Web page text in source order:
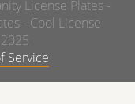
License Plates -
- Cool License
Service